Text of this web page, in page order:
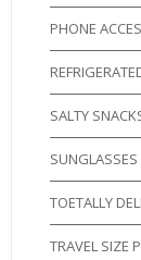
PHONE
SALTY
SUNGLASSES
TOETALLY
TRAVEL SIZE